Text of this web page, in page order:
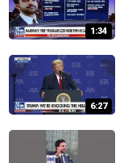
1:34
6:27